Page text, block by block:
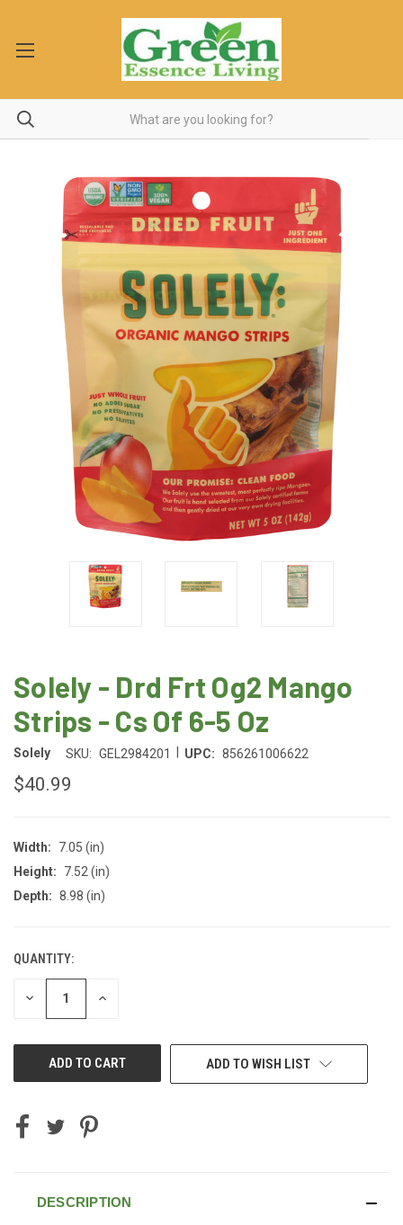
Solely - Drd Frt Og2 Mango
Strips - Cs Of 6-5 Oz
Solely SKU: GEL2984201 UPC: 856261006622
$40.99
Width:
7.05 (in)
Height:
7.52 (in)
Depth: 8.98 (in)
CURRENT
STOCK:
QUANTITY:
DECREASE INCREASE
ADD TO WISH LIST
DESCRIPTION